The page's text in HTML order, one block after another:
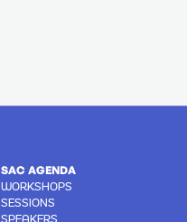
SAC AGENDA
WORKSHOPS
SESSIONS
SPEAKERS